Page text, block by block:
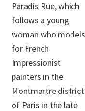
Paradis Rue, which
follows a young
woman who models
for French
Impressionist
painters in the
Montmartre district
of Paris in the late